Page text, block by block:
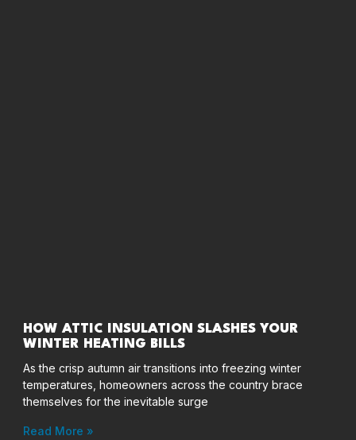
HOW ATTIC INSULATION SLASHES YOUR
WINTER HEATING BILLS
As the crisp autumn air transitions into freezing winter
temperatures, homeowners across the country brace
themselves for the inevitable surge
Read More »